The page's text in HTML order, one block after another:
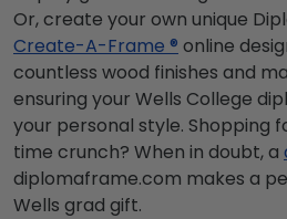
Or, create your own unique
Create-A-Frame ® online
countless wood finishes and
ensuring your Wells College
your personal style. Shopping
time crunch? When in doubt, a
diplomaframe.com makes a
Wells grad gift.